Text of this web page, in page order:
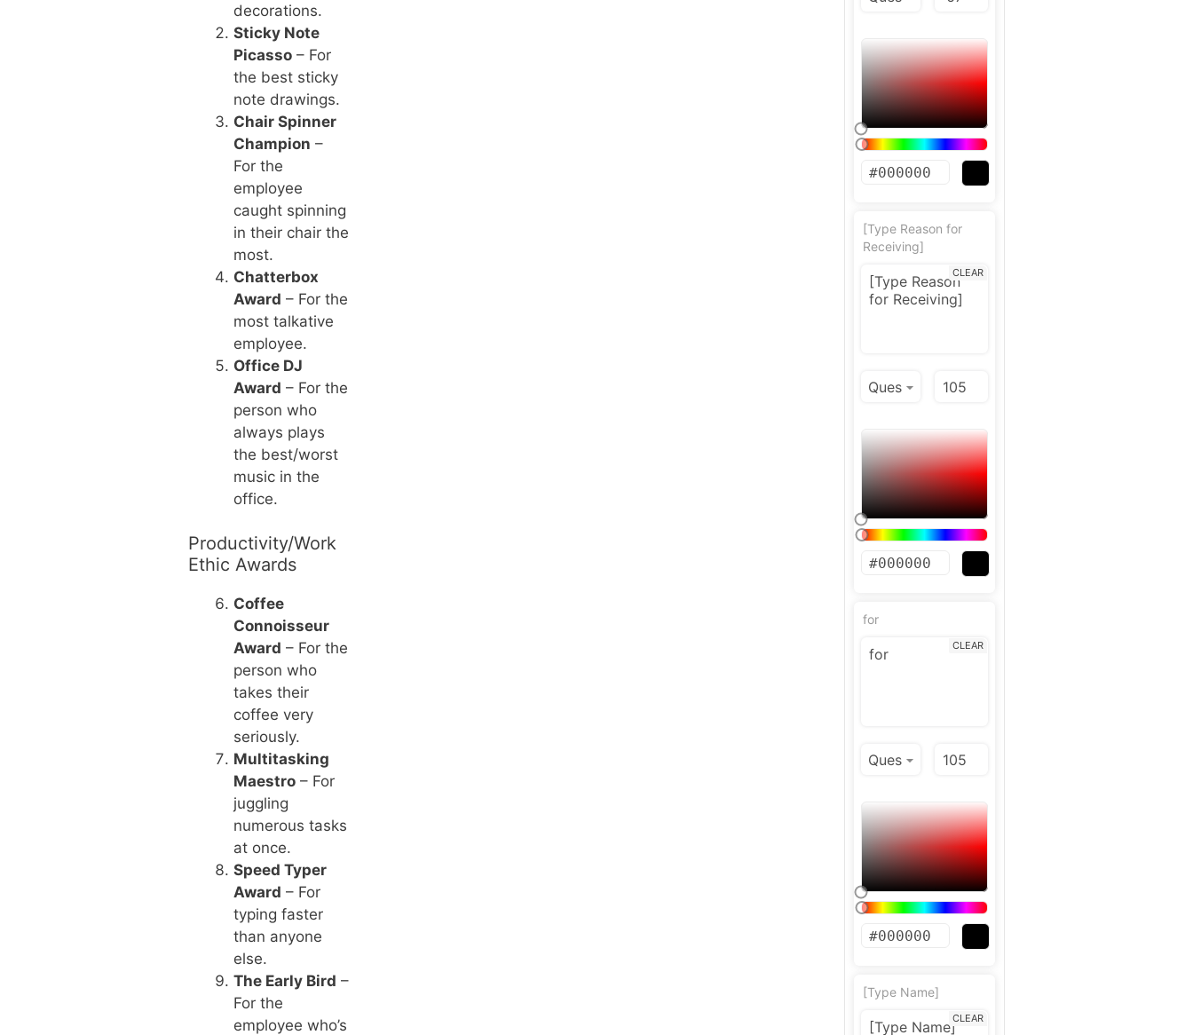
decorations.
Sticky Note
Picasso– For
the best sticky
note drawings.
Chair Spinner
Champion –
For the
employee
caught spinning
in their chair the
most.
Chatterbox
Award – For the
most talkative
employee.
Office DJ
Award – For the
person who
always plays
the best/worst
music in the
office.
Productivity/Work
Ethic Awards
Coffee
Connoisseur
Award – For the
person who
takes their
coffee very
seriously.
Multitasking
Maestro– For
juggling
numerous tasks
at once.
Speed Typer
Award – For
typing faster
than anyone
else.
The Early Bird –
For the
employee who’s
[Type Reason for
Receiving]
CLEAR
for
CLEAR
[Type Name]
CLEAR